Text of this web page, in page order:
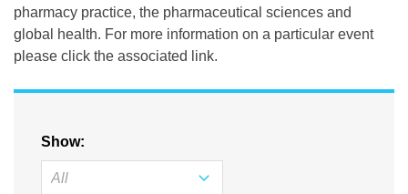
pharmacy practice, the pharmaceutical sciences and
global health. For more information on a particular event
please click the associated link.
Show: